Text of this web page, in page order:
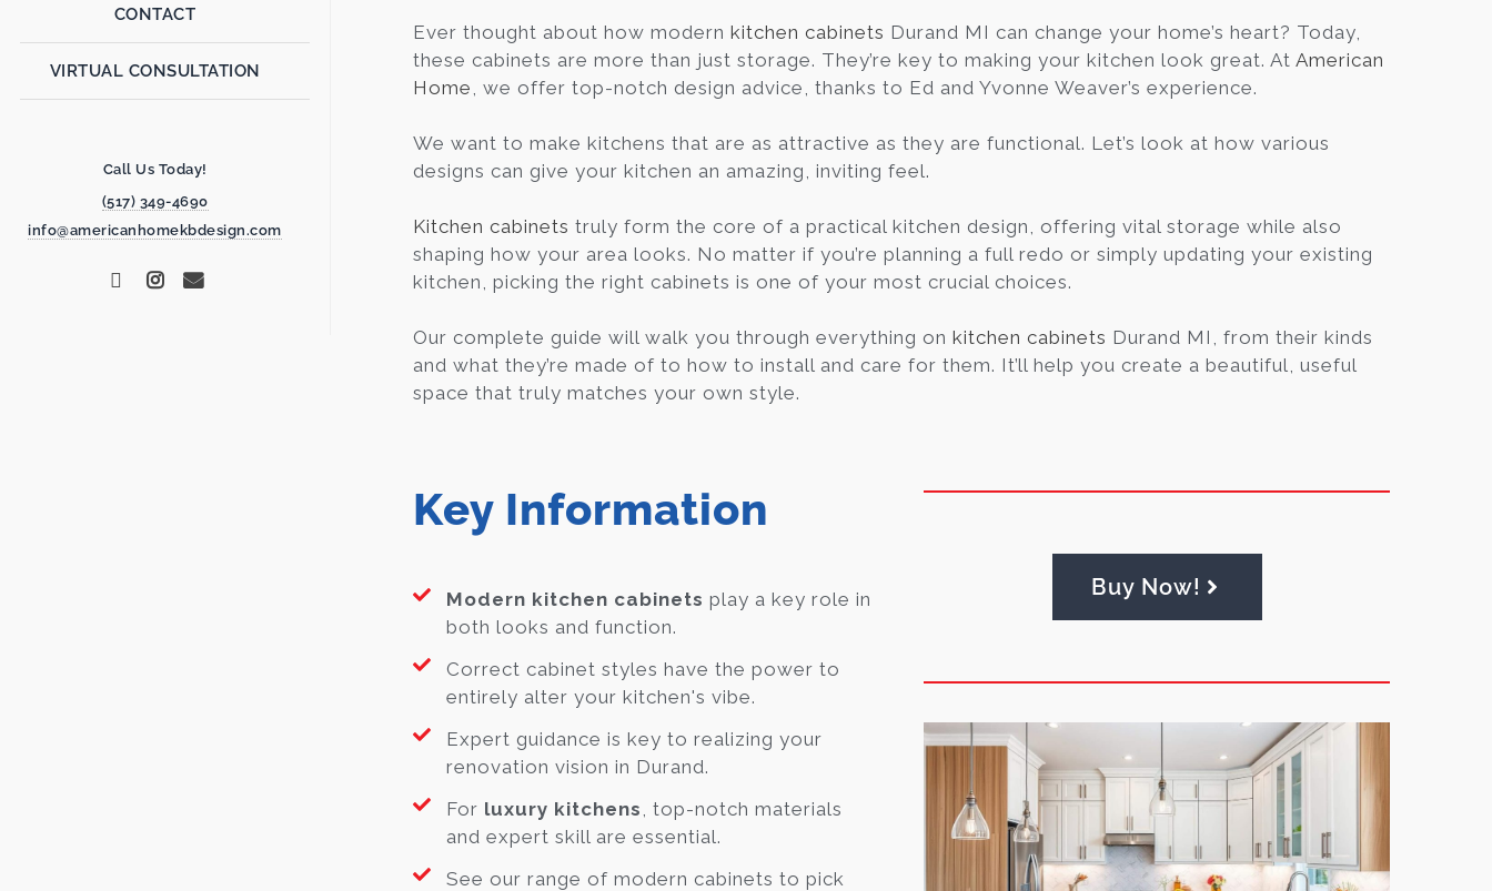
Blog
Virtual
CONTACT
VIRTUAL CONSULTATION
Call Us Today!
(517) 349-4690
info@americanhomekbdesign.com
Ever thought about how modern kitchen cabinets Durand MI can change your home’s heart? Today,
these cabinets are more than just storage. They’re key to making your kitchen look great. At American
Home, we offer top-notch design advice, thanks to Ed and Yvonne Weaver’s experience.
We want to make kitchens that are as attractive as they are functional. Let’s look at how various
designs can give your kitchen an amazing, inviting feel.
Kitchen cabinets truly form the core of a practical kitchen design, offering vital storage while also
shaping how your area looks. No matter if you’re planning a full redo or simply updating your existing
kitchen, picking the right cabinets is one of your most crucial choices.
Our complete guide will walk you through everything on kitchen cabinets Durand MI, from their kinds
and what they’re made of to how to install and care for them. It’ll help you create a beautiful, useful
space that truly matches your own style.
Key Information
Modern kitchen cabinets play a key role in
both looks and function.
Correct cabinet styles have the power to
entirely alter your kitchen's vibe.
Expert guidance is key to realizing your
renovation vision in Durand.
For luxury kitchens , top-notch materials
and expert skill are essential.
See our range of modern cabinets to pick
Buy Now!